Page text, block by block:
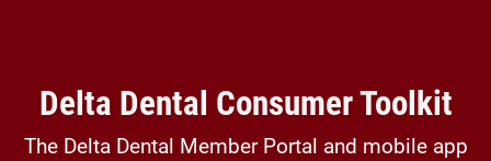
Delta Dental Consumer Toolkit
The Delta Dental Member Portal and mobile app